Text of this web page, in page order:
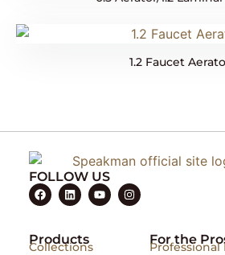
1.2 Faucet
FOLLOW US
Products
Collections
For the
Professional